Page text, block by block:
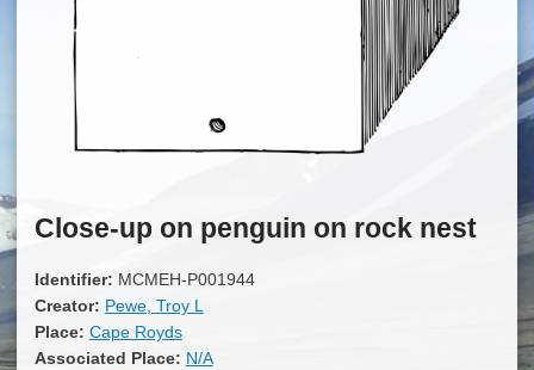
Close-up on penguin on rock nest
Identifier: MCMEH-P001944
Creator: Pewe, Troy L
Place: Cape Royds
Associated Place: N/A